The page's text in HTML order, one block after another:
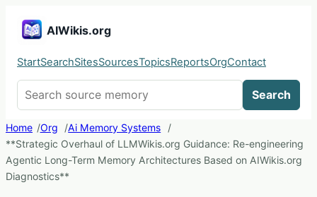
AIWikis.org
StartSearchSitesSourcesTopicsReportsOrgContact
Search
Home Org
Ai Memory Systems
**Strategic Overhaul of LLMWikis.org Guidance: Re-engineering
Agentic Long-Term Memory Architectures Based on AIWikis.org
Diagnostics**